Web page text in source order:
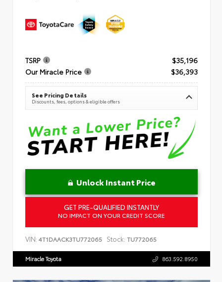
TSRP
$35,196
Our Miracle Price
$36,393
See Pricing Details
Discounts, fees, options & eligible offers
Unlock Instant Price
GET PRE-QUALIFIED INSTANTLY
NO IMPACT ON YOUR CREDIT SCORE
VIN: 4T1DAACK3TU772065 Stock: TU772065
Miracle Toyota 863.592.8950